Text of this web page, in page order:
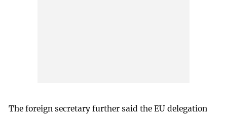
The foreign secretary further said the EU delegation